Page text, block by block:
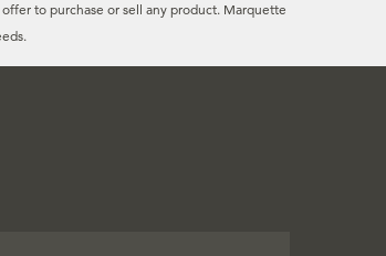
to purchase or sell any product. Marquette